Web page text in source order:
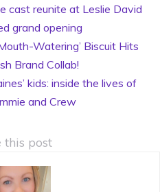
cast reunite at Leslie David
grand opening
Watering’ Biscuit Hits
Brand Collab!
kids: inside the lives of
and Crew
this post